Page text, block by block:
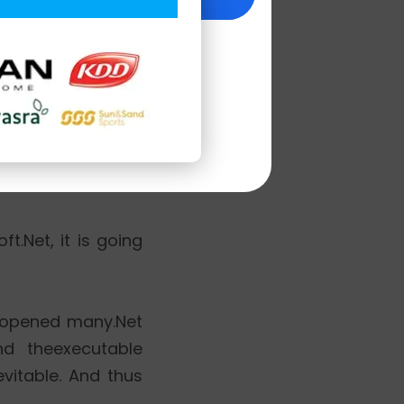
so many open
LinkedIn.com,
it is going
many.Net
theexecutable
And thus